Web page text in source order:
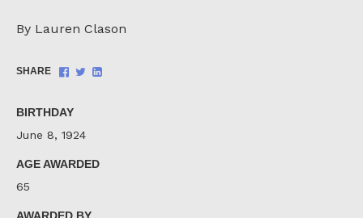
By Lauren Clason
SHARE
Share
ShareShare
BIRTHDAY
June 8, 1924
AGE AWARDED
65
AWARDED BY